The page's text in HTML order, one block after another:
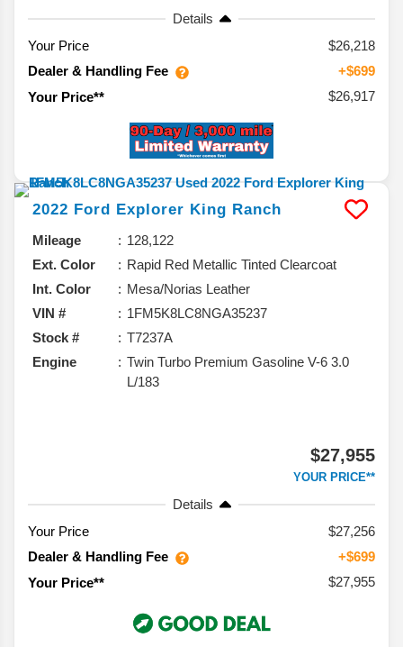
Details
Your Price
$26,218
Dealer & Handling Fee
+$699
Your Price**
$26,917
2022 Ford Explorer King Ranch
Mileage
128,122
Ext. Color
Rapid Red Metallic Tinted Clearcoat
Int. Color
Mesa/Norias Leather
VIN #
1FM5K8LC8NGA35237
Stock #
T7237A
Engine
Twin Turbo Premium Gasoline V-6 3.0
L/183
$27,955
YOUR PRICE**
Details
Your Price
$27,256
Dealer & Handling Fee
+$699
Your Price**
$27,955